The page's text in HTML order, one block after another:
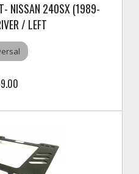
NISSAN 240SX (1989-
/ LEFT